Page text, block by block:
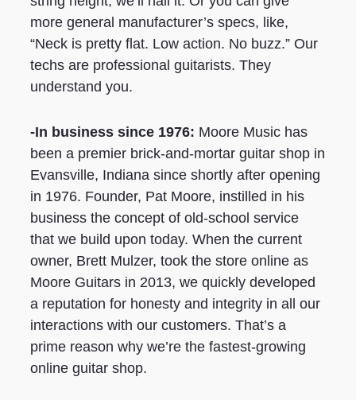
more general manufacturer’s specs, like,
“Neck is pretty flat. Low action. No buzz.” Our
techs are professional guitarists. They
understand you.
-In business since 1976: Moore Music has
been a premier brick-and-mortar guitar shop in
Evansville, Indiana since shortly after opening
in 1976. Founder, Pat Moore, instilled in his
business the concept of old-school service
that we build upon today. When the current
owner, Brett Mulzer, took the store online as
Moore Guitars in 2013, we quickly developed
a reputation for honesty and integrity in all our
interactions with our customers. That’s a
prime reason why we’re the fastest-growing
online guitar shop.